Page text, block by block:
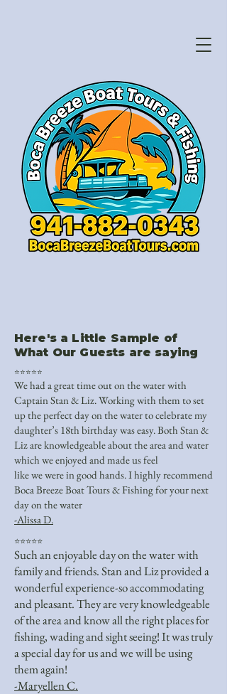
Here's a Little Sample of
What Our Guests are saying
⭐⭐⭐⭐⭐
We had a great time out on the water with
Captain Stan & Liz. Working with them to set
up the perfect day on the water to celebrate my
daughter’s 18th birthday was easy. Both Stan &
Liz are knowledgeable about the area and water
which we enjoyed and made us feel
like we were in good hands. I highly recommend
Boca Breeze Boat Tours & Fishing for your next
day on the water
-Alissa D.
⭐⭐⭐⭐⭐
Such an enjoyable day on the water with
family and friends. Stan and Liz provided a
wonderful experience-so accommodating
and pleasant. They are very knowledgeable
of the area and know all the right places for
fishing, wading and sight seeing! It was truly
a special day for us and we will be using
them again!
-Maryellen C.